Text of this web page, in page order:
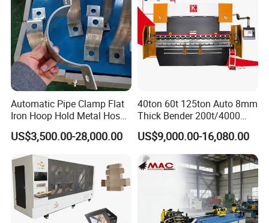
Automatic Pipe Clamp Flat
Iron Hoop Hold Metal Hose
Clamp Forming and
Bending and Making
Machine
US$3,500.00-28,000.00
40ton 60t 125ton Auto 8mm
Thick Bender 200t/4000
Sheet Steel Nc Bending
Hydraulic CNC Plate
6+1axis Automatic Folding
Mild Carbon Metal Press
US$9,000.00-16,080.00